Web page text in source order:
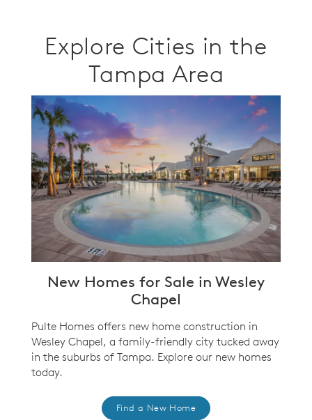
Explore Cities in the
Tampa Area
New Homes for Sale in Wesley
Chapel
Pulte Homes offers new home construction in
Wesley Chapel, a family-friendly city tucked away
in the suburbs of Tampa. Explore our new homes
today.
Find a New Home